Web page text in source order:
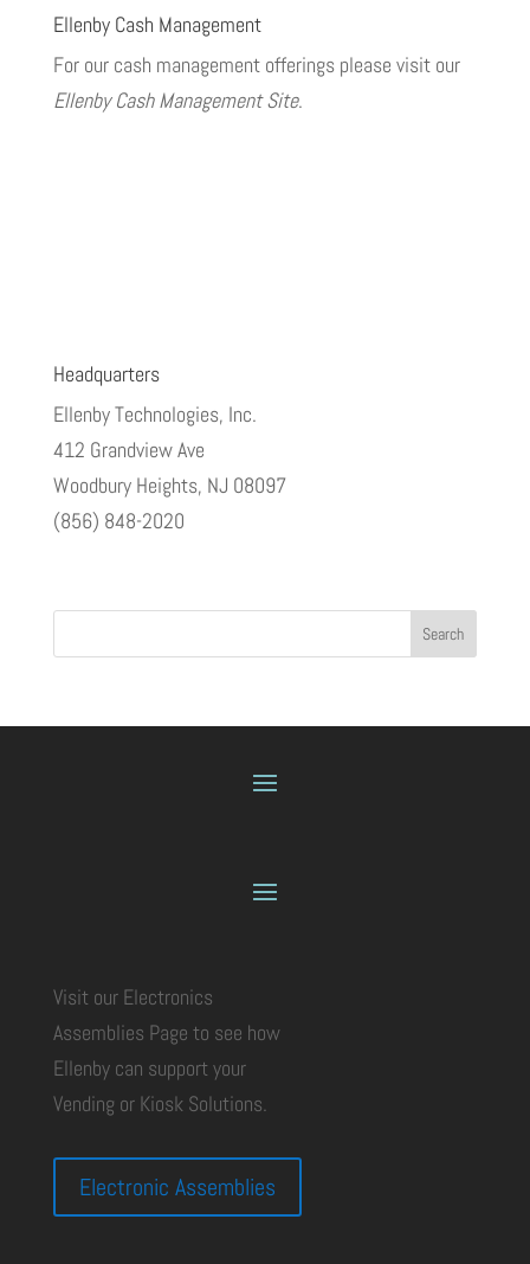
Ellenby Cash Management
For our cash management offerings please visit our
Ellenby Cash Management Site.
Headquarters
Ellenby Technologies, Inc.
412 Grandview Ave
Woodbury Heights, NJ 08097
(856) 848-2020
Visit our Electronics
Assemblies Page to see how
Ellenby can support your
Vending or Kiosk Solutions.
Electronic Assemblies